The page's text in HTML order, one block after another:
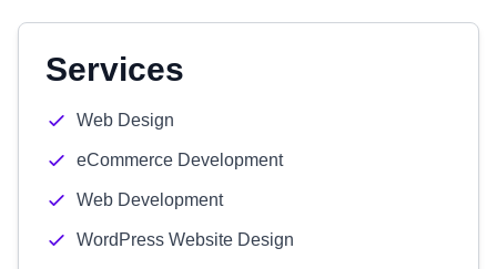
Services
Web Design
eCommerce Development
Web Development
WordPress Website Design